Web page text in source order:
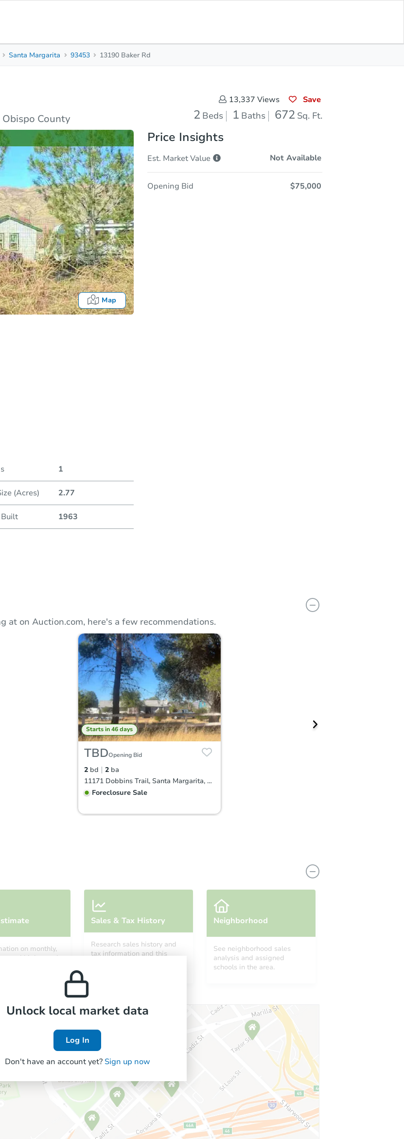
2
1
Santa Margarita 93453 13190 Baker Rd
County
13,337 Views Save
2 Beds 1 Baths 672 Sq. Ft.
Map
Price Insights
Est. Market Value Not Available
Opening Bid $75,000
1
(Acres) 2.77
Built 1963
at on Auction.com, here's a few recommendations.
Starts in 46 days
TBDOpening Bid
2 bd 2 ba
11171 Dobbins Trail, Santa Margarita, CA 93453
Foreclosure Sale
Starts in 3 days
TBD
bd 1 ba
Starts in 32 days
$420,954 Est. Market Value
bd 1
on monthly,
and high rental
Sales & Tax History
Research sales history and
tax information and this
Neighborhood
See neighborhood sales
analysis and assigned
schools in the area.
Unlock local market data
Log In
Don't have an account yet? Sign up now